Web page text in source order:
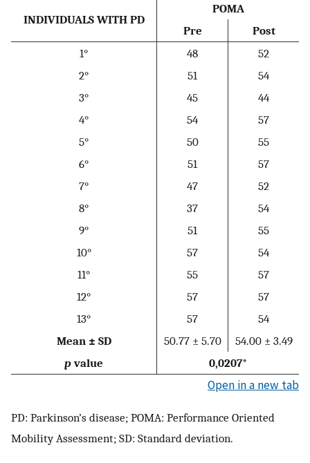
INDIVIDUALS WITH PD
POMA
Pre
Post
1°
48
52
2°
51
54
3°
45
44
4°
54
57
5°
50
55
6°
51
57
7°
47
52
8°
37
54
9°
51
55
10°
57
54
11°
55
57
12°
57
57
13°
57
54
Mean ± SD
50.77 ± 5.70
54.00 ± 3.49
pvalue 0,0207*
Open in a new tab
PD: Parkinson’s disease; POMA: Performance Oriented
Mobility Assessment; SD: Standard deviation.